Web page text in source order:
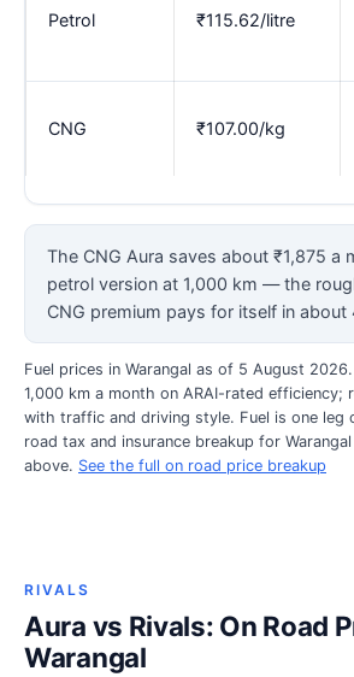
Petrol ₹115.62/litre
CNG ₹107.00/kg
The CNG Aura saves about ₹1,875 a
petrol version at 1,000 km — the
CNG premium pays for itself in about
Fuel prices in Warangal as of 5 August
1,000 km a month on ARAI-rated efficiency;
with traffic and driving style. Fuel is one
road tax and insurance breakup for
above. See the full on road price breakup
RIVALS
Aura vs Rivals: On Road
Warangal